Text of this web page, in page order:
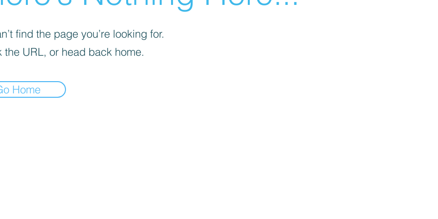
find the page you’re looking for.
the URL, or head back home.
Home